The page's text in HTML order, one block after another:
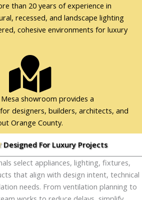
than 20 years of experience in
recessed, and landscape lighting
cohesive environments for luxury
showroom provides a
designers, builders, architects, and
Orange County.
Designed For Luxury Projects
select appliances, lighting, fixtures,
that align with design intent, technical
needs. From ventilation planning to